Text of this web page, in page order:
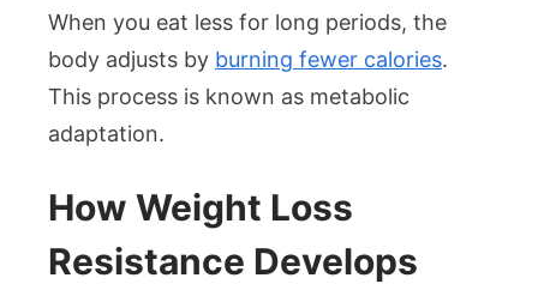
When you eat less for long periods, the
body adjusts by burning fewer calories.
This process is known as metabolic
adaptation.
How Weight Loss
Resistance Develops